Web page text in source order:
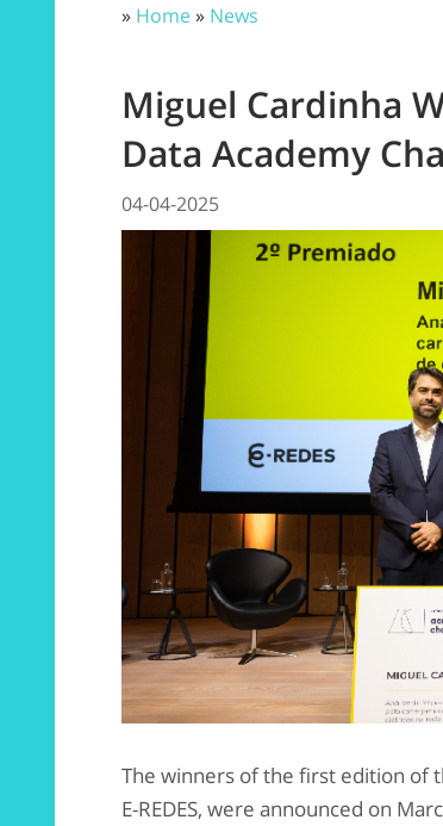
» Home» News
Miguel Cardinha
Data Academy
04-04-2025
The winners of the first edition of
E-REDES, were announced on